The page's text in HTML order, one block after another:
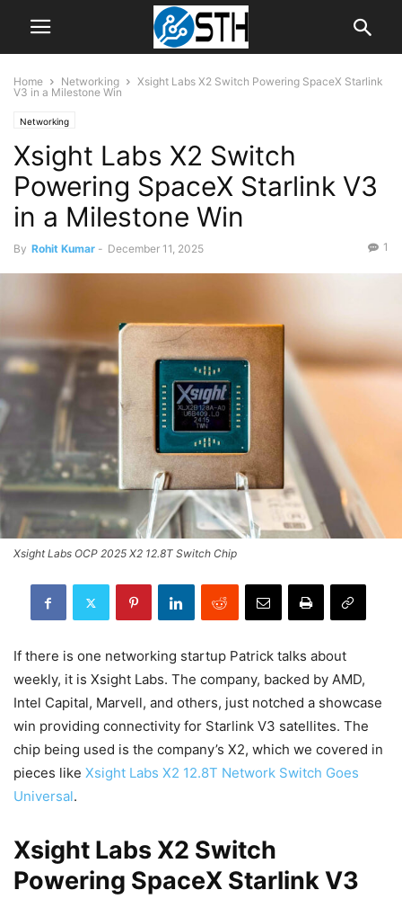
Home Networking
Xsight Labs X2 Switch Powering SpaceX Starlink
V3 in a Milestone Win
Networking
Xsight Labs X2 Switch
Powering SpaceX Starlink V3
in a Milestone Win
By Rohit Kumar - December 11, 2025 1
Xsight Labs OCP 2025 X2 12.8T Switch Chip
If there is one networking startup Patrick talks about
weekly, it is Xsight Labs. The company, backed by AMD,
Intel Capital, Marvell, and others, just notched a showcase
win providing connectivity for Starlink V3 satellites. The
chip being used is the company’s X2, which we covered in
pieces like Xsight Labs X2 12.8T Network Switch Goes
Universal.
Xsight Labs X2 Switch
Powering SpaceX Starlink V3